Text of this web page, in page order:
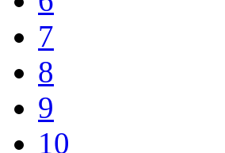
7
8
9
10